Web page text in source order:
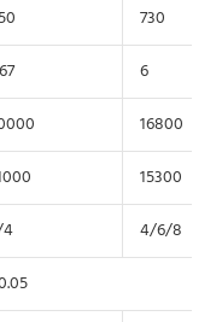
730
6
16800
15300
4/6/8